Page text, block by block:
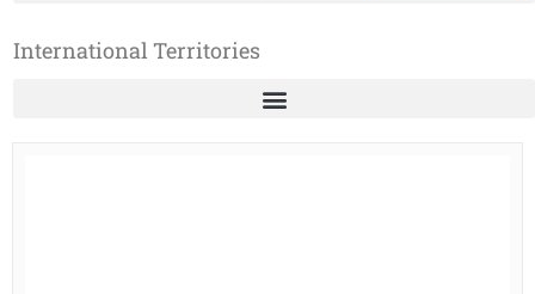
International Territories